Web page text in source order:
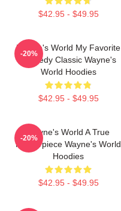
$42.95 - $49.95
Wayne's World My Favorite
Comedy Classic Wayne's
World Hoodies
$42.95 - $49.95
-20%
Wayne's World A True
Masterpiece Wayne's World
Hoodies
$42.95 - $49.95
-20%